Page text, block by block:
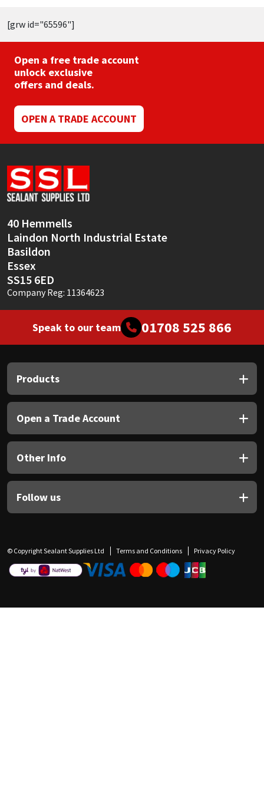
[grw id="65596"]
Open a free trade account
unlock exclusive
offers and deals.
OPEN A TRADE ACCOUNT
40 Hemmells
Laindon North Industrial Estate
Basildon
Essex
SS15 6ED
Company Reg: 11364623
Speak to our team 01708 525 866
Products
Open a Trade Account
Other Info
Follow us
© Copyright Sealant Supplies Ltd Terms and Conditions Privacy Policy